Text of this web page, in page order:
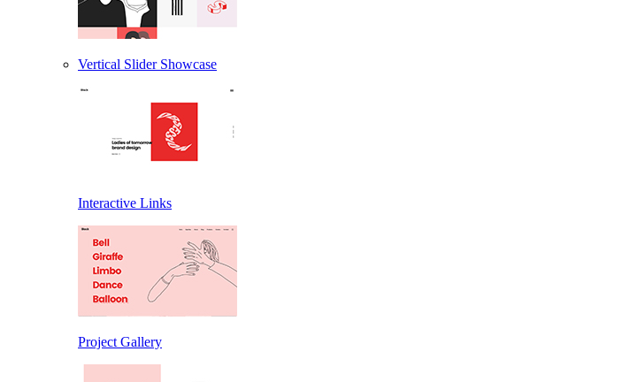
Vertical Slider Showcase
Interactive Links
Project Gallery